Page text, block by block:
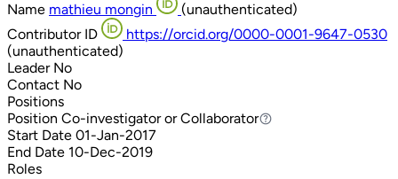
Name mathieu mongin
(unauthenticated)
Contributor ID
https://orcid.org/0000-0001-9647-0530
(unauthenticated)
Leader No
Contact No
Positions
Position Co-investigator or Collaborator
Co-investigator or Collaborator
Start Date 01-Jan-2017
End Date 10-Dec-2019
Roles